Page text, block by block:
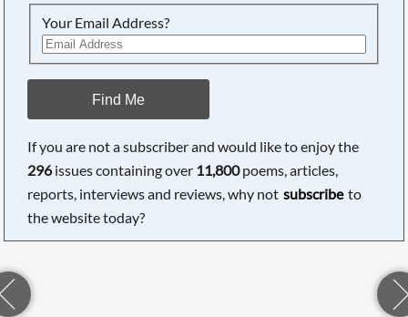
Your Email Address?
Find Me
If you are not a subscriber and would like to enjoy the
296issues containing over 11,800poems, articles,
reports, interviews and reviews, why not subscribe to
the website today?